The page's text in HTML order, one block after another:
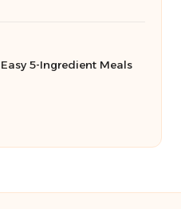
5-Ingredient Meals